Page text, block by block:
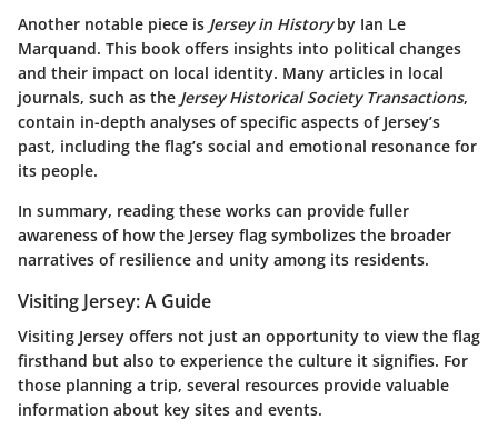
Another notable piece is Jersey in Historyby Ian Le
Marquand. This book offers insights into political changes
and their impact on local identity. Many articles in local
journals, such as the Jersey Historical Society Transactions,
contain in-depth analyses of specific aspects of Jersey’s
past, including the flag’s social and emotional resonance for
its people.
In summary, reading these works can provide fuller
awareness of how the Jersey flag symbolizes the broader
narratives of resilience and unity among its residents.
Visiting Jersey: A Guide
Visiting Jersey offers not just an opportunity to view the flag
firsthand but also to experience the culture it signifies. For
those planning a trip, several resources provide valuable
information about key sites and events.